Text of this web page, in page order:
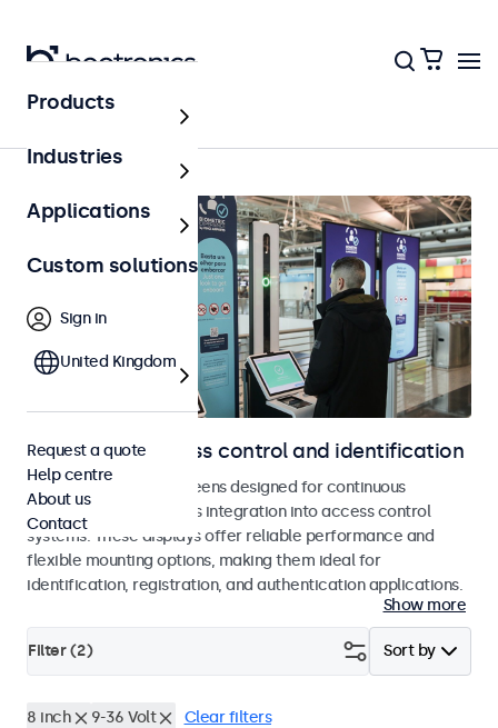
Access control
Displays for access control and identification
Monitors and touchscreens designed for continuous
operation and seamless integration into access control
systems. These displays offer reliable performance and
flexible mounting options, making them ideal for
identification, registration, and authentication applications.
Show more
Sort by
Filter (2)
8 inch 9-36 Volt Clear filters
Products
Industries
Applications
Custom solutions
Sign in
United Kingdom
Request a quote
Help centre
About us
Contact